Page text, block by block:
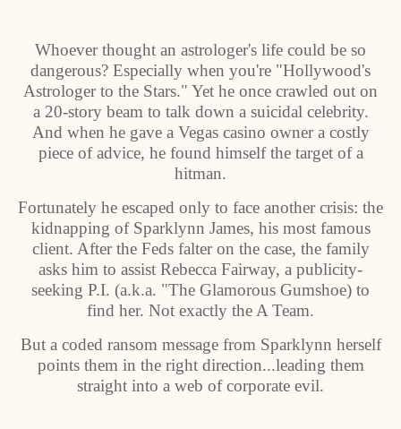
Whoever thought an astrologer's life could be so
dangerous? Especially when you're "Hollywood's
Astrologer to the Stars." Yet he once crawled out on
a 20-story beam to talk down a suicidal celebrity.
And when he gave a Vegas casino owner a costly
piece of advice, he found himself the target of a
hitman.
Fortunately he escaped only to face another crisis: the
kidnapping of Sparklynn James, his most famous
client. After the Feds falter on the case, the family
asks him to assist Rebecca Fairway, a publicity-
seeking P.I. (a.k.a. "The Glamorous Gumshoe) to
find her. Not exactly the A Team.
But a coded ransom message from Sparklynn herself
points them in the right direction...leading them
straight into a web of corporate evil.